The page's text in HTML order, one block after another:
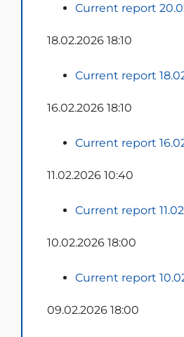
Current report
18.02.2026 18:10
Current report
16.02.2026 18:10
Current report
11.02.2026 10:40
Current report
10.02.2026 18:00
Current report
09.02.2026 18:00